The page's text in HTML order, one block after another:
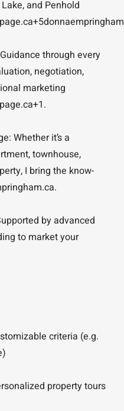
and Penhold
through every
negotiation,
marketing
Whether it’s a
townhouse,
I bring the know-
by advanced
to market your
criteria (e.g.
property tours